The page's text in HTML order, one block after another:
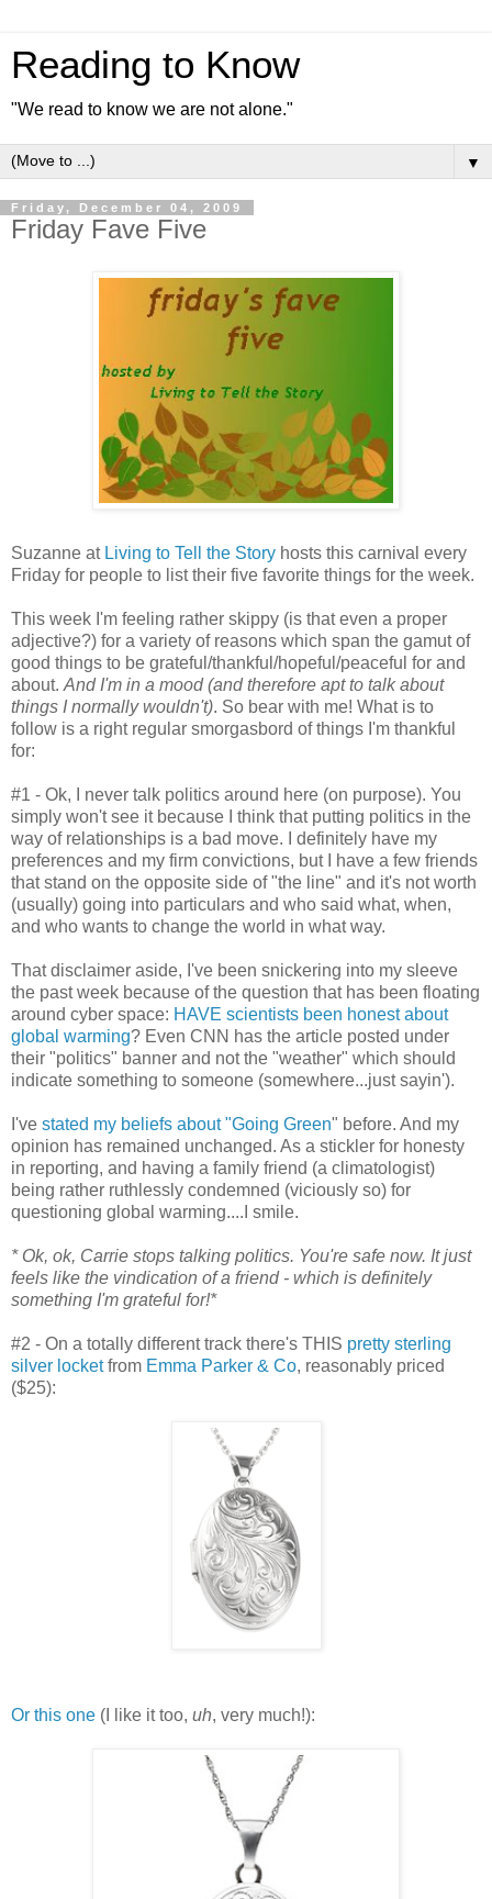
Reading to Know
"We read to know we are not alone."
▼
Friday, December 04, 2009
Friday Fave Five
Suzanne at Living to Tell the Story hosts this carnival every
Friday for people to list their five favorite things for the week.
This week I'm feeling rather skippy (is that even a proper
adjective?) for a variety of reasons which span the gamut of
good things to be grateful/thankful/hopeful/peaceful for and
about. And I'm in a mood (and therefore apt to talk about
things I normally wouldn't). So bear with me! What is to
follow is a right regular smorgasbord of things I'm thankful
for:
#1 - Ok, I never talk politics around here (on purpose). You
simply won't see it because I think that putting politics in the
way of relationships is a bad move. I definitely have my
preferences and my firm convictions, but I have a few friends
that stand on the opposite side of "the line" and it's not worth
(usually) going into particulars and who said what, when,
and who wants to change the world in what way.
That disclaimer aside, I've been snickering into my sleeve
the past week because of the question that has been floating
around cyber space: HAVE scientists been honest about
global warming? Even CNN has the article posted under
their "politics" banner and not the "weather" which should
indicate something to someone (somewhere...just sayin').
I've stated my beliefs about "Going Green" before. And my
opinion has remained unchanged. As a stickler for honesty
in reporting, and having a family friend (a climatologist)
being rather ruthlessly condemned (viciously so) for
questioning global warming....I smile.
* Ok, ok, Carrie stops talking politics. You're safe now. It just
feels like the vindication of a friend - which is definitely
something I'm grateful for!*
#2 - On a totally different track there's THIS pretty sterling
silver locketfrom Emma Parker & Co, reasonably priced
($25):
Or this one (I like it too, uh, very much!):